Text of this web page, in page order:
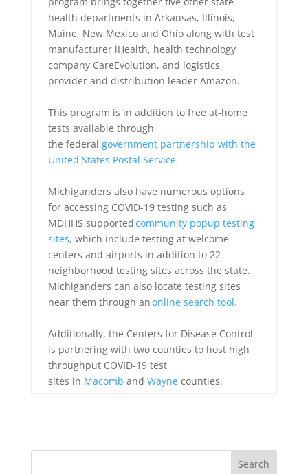
health departments in Arkansas, Illinois,
Maine, New Mexico and Ohio along with test
manufacturer iHealth, health technology
company CareEvolution, and logistics
provider and distribution leader Amazon.
This program is in addition to free at-home
tests available through
the federal government partnership with the
United States Postal Service.
Michiganders also have numerous options
for accessing COVID-19 testing such as
MDHHS supportedcommunity popup testing
sites, which include testing at welcome
centers and airports in addition to 22
neighborhood testing sites across the state.
Michiganders can also locate testing sites
near them through anonline search tool.
Additionally, the Centers for Disease Control
is partnering with two counties to host high
throughput COVID-19 test
sites in Macomb and Waynecounties.